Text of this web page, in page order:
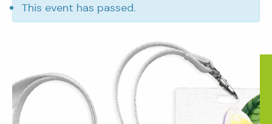
This event has passed.